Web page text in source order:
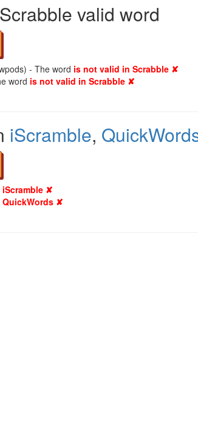
valid word
- The word is not valid in Scrabble ✘
word is not valid in Scrabble ✘
iScramble,
✘
✘